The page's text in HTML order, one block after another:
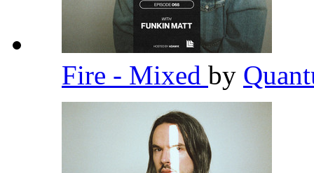
Fire - Mixed by